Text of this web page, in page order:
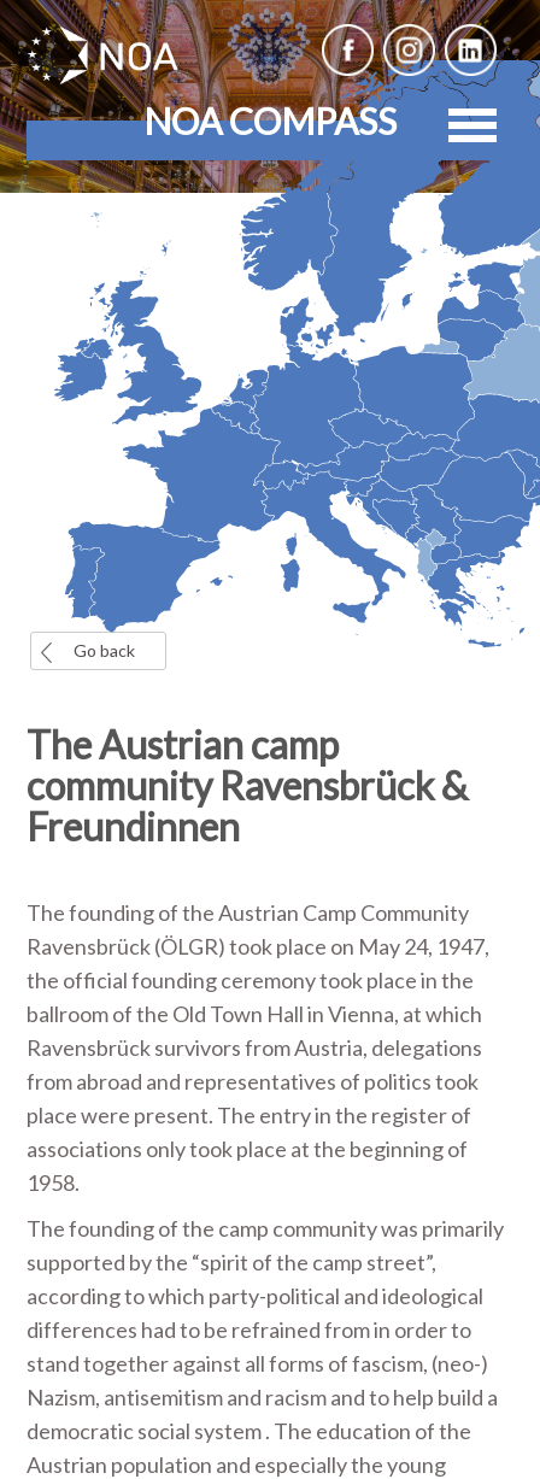
NOA COMPASS
Go back
The Austrian camp
community Ravensbrück &
Freundinnen
The founding of the Austrian Camp Community
Ravensbrück (ÖLGR) took place on May 24, 1947,
the official founding ceremony took place in the
ballroom of the Old Town Hall in Vienna, at which
Ravensbrück survivors from Austria, delegations
from abroad and representatives of politics took
place were present. The entry in the register of
associations only took place at the beginning of
1958.
The founding of the camp community was primarily
supported by the “spirit of the camp street”,
according to which party-political and ideological
differences had to be refrained from in order to
stand together against all forms of fascism, (neo-)
Nazism, antisemitism and racism and to help build a
democratic social system . The education of the
Austrian population and especially the young